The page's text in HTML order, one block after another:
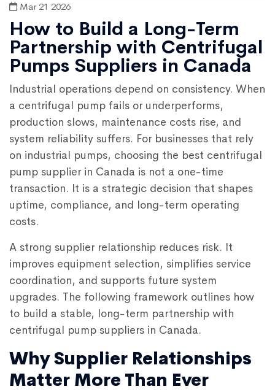
Mar 21 2026
How to Build a Long-Term
Partnership with Centrifugal
Pumps Suppliers in Canada
Industrial operations depend on consistency. When
a centrifugal pump fails or underperforms,
production slows, maintenance costs rise, and
system reliability suffers. For businesses that rely
on industrial pumps, choosing the best centrifugal
pump supplier in Canada is not a one-time
transaction. It is a strategic decision that shapes
uptime, compliance, and long-term operating
costs.
A strong supplier relationship reduces risk. It
improves equipment selection, simplifies service
coordination, and supports future system
upgrades. The following framework outlines how
to build a stable, long-term partnership with
centrifugal pump suppliers in Canada.
Why Supplier Relationships
Matter More Than Ever